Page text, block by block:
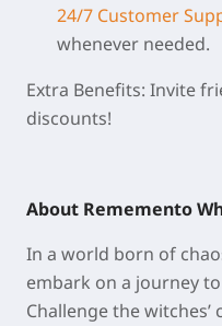
24/7 Customer
whenever needed.
Extra Benefits: Invite
discounts!
About Rememento
In a world born of
embark on a journey
Challenge the